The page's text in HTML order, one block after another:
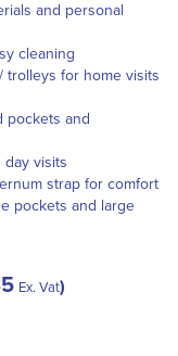
and personal
cleaning
trolleys for home visits
pockets and
visits
strap for comfort
pockets and large
Ex. Vat